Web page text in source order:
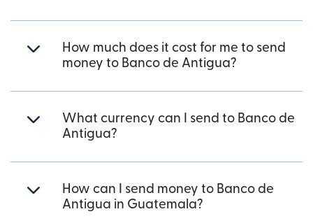
How much does it cost for me to send
money to Banco de Antigua?
What currency can I send to Banco de
Antigua?
How can I send money to Banco de
Antigua in Guatemala?